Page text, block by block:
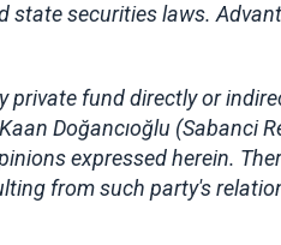
securities laws.
fund directly or
Doğancıoğlu (Sabanci
expressed herein.
from such party's